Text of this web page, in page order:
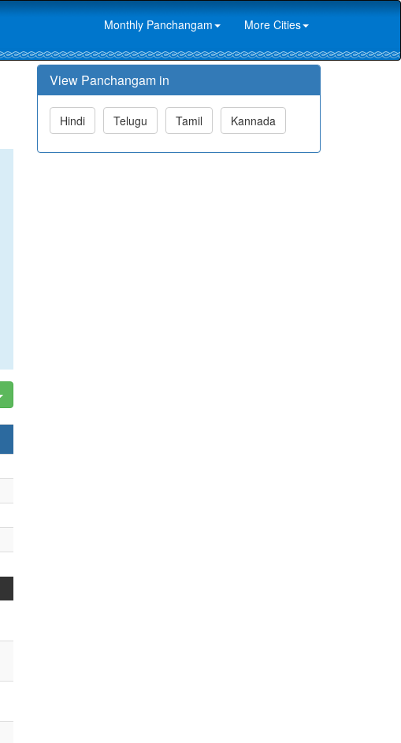
Monthly Panchangam More Cities
View Panchangam in
Hindi Telugu Tamil Kannada